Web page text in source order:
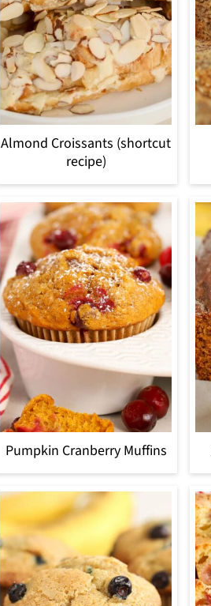
Almond Croissants (shortcut
recipe)
Pumpkin Cranberry Muffins